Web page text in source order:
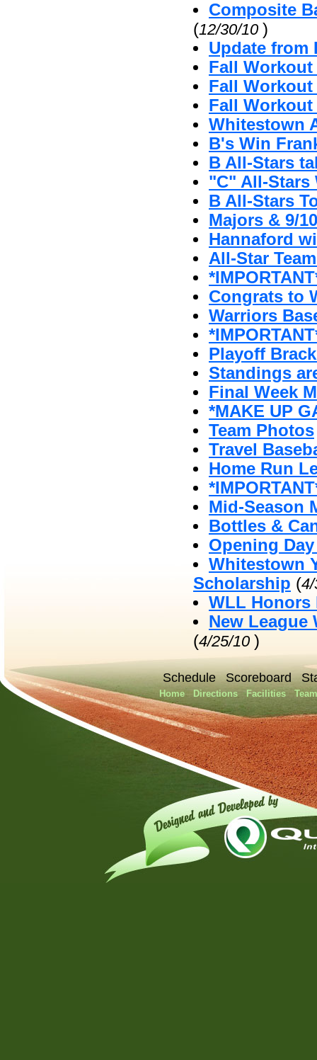
Composite
(12/30/10 )
Update from
Fall
Fall
Fall
Whitestown
B's Win
B All-Stars
"C" All-Stars
B All-Stars
Majors & 9/
Hannaford
All-Star
Congrats to
Warriors
Playoff
Standings
Final Week
*MAKE UP
Team Photos
Travel
Home Run
Mid-Season
Bottles &
Opening
Whitestown
Scholarship (
WLL Honors
New
(4/25/10 )
Schedule Scoreboard
Home Directions Facilities